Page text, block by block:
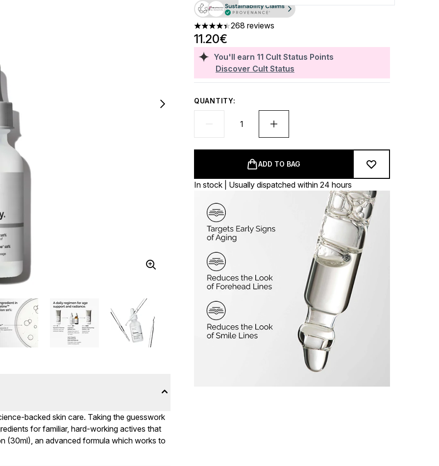
4.4 stars out of a maximum of 5
268 reviews
You'll earn 11 Cult Status Points
Discover Cult Status
11.20€
QUANTITY:
ADD TO BAG
In stock | Usually dispatched within 24 hours
backed skin care. Taking the guesswork
for familiar, hard-working actives that
(30ml), an advanced formula which works to